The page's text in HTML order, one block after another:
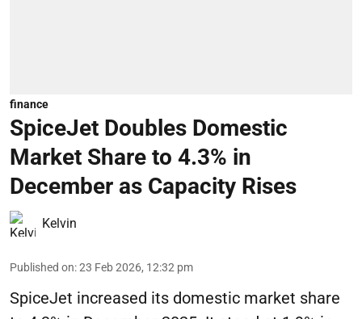
finance
SpiceJet Doubles Domestic
Market Share to 4.3% in
December as Capacity Rises
Kelvin
Published on:23 Feb 2026, 12:32 pm
SpiceJet increased its domestic market share